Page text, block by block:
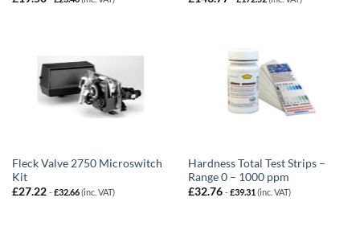
Fleck Valve 2750 Microswitch
Kit
£27.22 -£32.66(inc. VAT)
Hardness Total Test Strips –
Range 0 – 1000 ppm
£32.76 -£39.31 (inc. VAT)